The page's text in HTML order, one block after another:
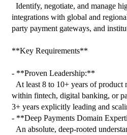
integrations with global and
party payment gateways, and
**Key Requirements**
- **Proven Leadership:**
within fintech, digital banking, or
3+ years explicitly leading and
- **Deep Payments Domain